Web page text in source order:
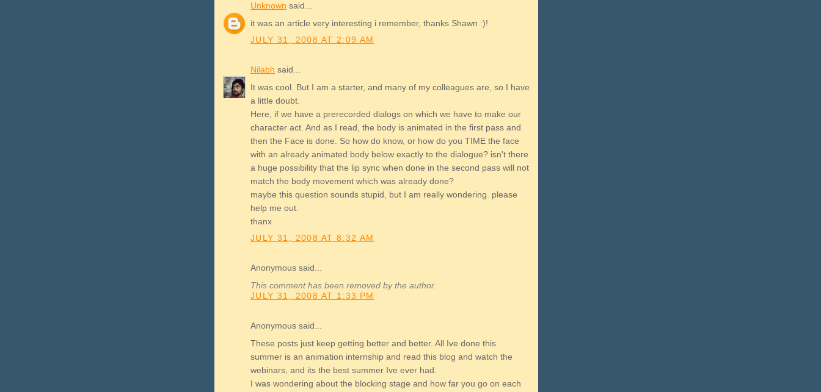
Unknown said...
it was an article very interesting i remember, thanks Shawn :)!
JULY 31, 2008 AT 2:09 AM
Nilabh said...
It was cool. But I am a starter, and many of my colleagues are, so I have
a little doubt.
Here, if we have a prerecorded dialogs on which we have to make our
character act. And as I read, the body is animated in the first pass and
then the Face is done. So how do know, or how do you TIME the face
with an already animated body below exactly to the dialogue? isn't there
a huge possibility that the lip sync when done in the second pass will not
match the body movement which was already done?
maybe this question sounds stupid, but I am really wondering. please
help me out.
thanx
JULY 31, 2008 AT 8:32 AM
Anonymous said...
This comment has been removed by the author.
JULY 31, 2008 AT 1:33 PM
Anonymous said...
These posts just keep getting better and better. All Ive done this
summer is an animation internship and read this blog and watch the
webinars, and its the best summer Ive ever had.
I was wondering about the blocking stage and how far you go on each